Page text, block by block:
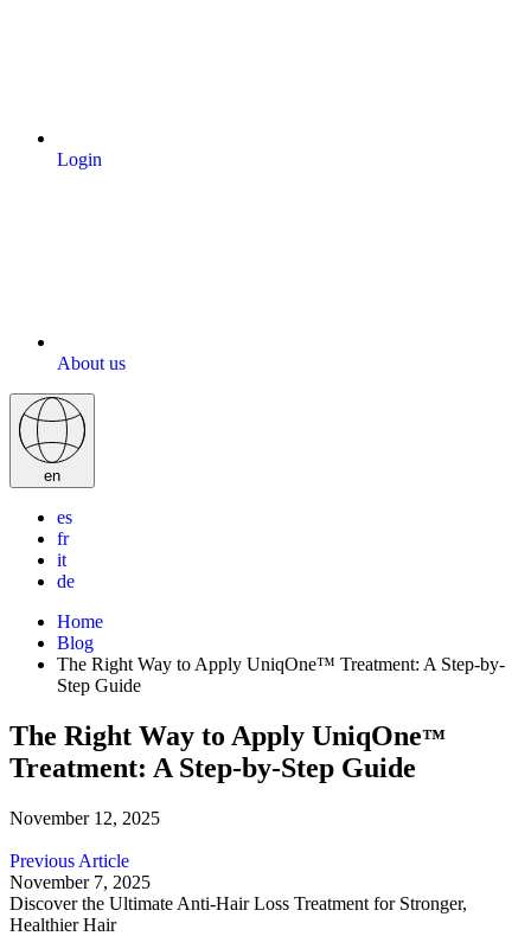
Login
About us
en
es
fr
it
de
Home
Blog
The Right Way to Apply UniqOne™ Treatment: A Step-by-
Step Guide
The Right Way to Apply UniqOne™
Treatment: A Step-by-Step Guide
November 12, 2025
Previous Article
November 7, 2025
Discover the Ultimate Anti-Hair Loss Treatment for Stronger,
Healthier Hair